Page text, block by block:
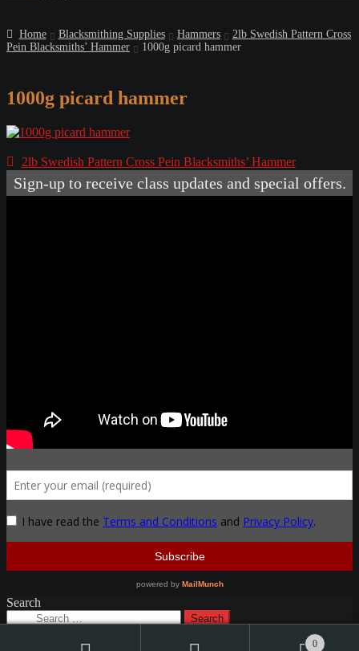
Home Blacksmithing Supplies Hammers
2lb Swedish Pattern Cross
Pein Blacksmiths’ Hammer
1000g picard hammer
1000g picard hammer
Post
navigation
Previous
post:
2lb Swedish Pattern Cross Pein Blacksmiths’ Hammer
Search
Search
0